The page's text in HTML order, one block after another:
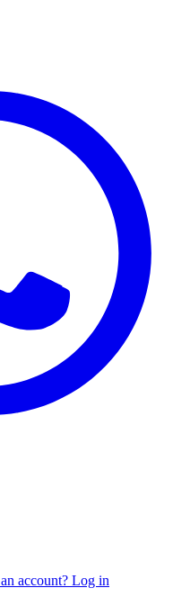
account? Log in